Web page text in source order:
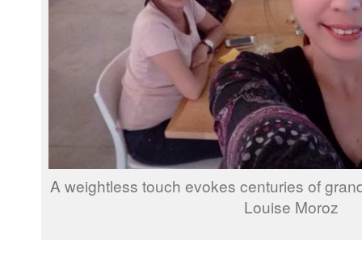
A weightless touch evokes centuries of
Louise Moroz